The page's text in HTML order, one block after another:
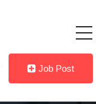
Job Post